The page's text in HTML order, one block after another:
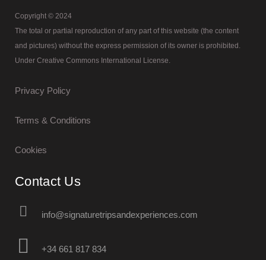
Copyright © 2024
The total or partial reproduction of any part of this website (the content
and pictures) without the express permission of its owner is prohibited.
Under Creative Commons International License.
Privacy Policy
Terms & Conditions
Cookies
Contact Us
info@signaturetripsandexperiences.com
+34 661 817 834